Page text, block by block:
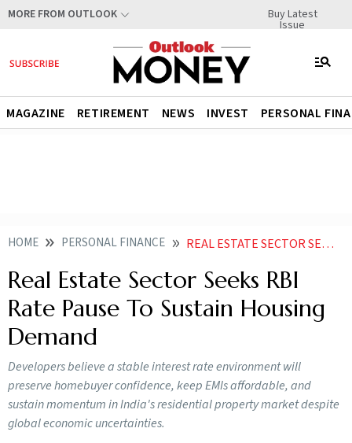
MORE FROM OUTLOOK Buy Latest
Issue
MAGAZINE RETIREMENT NEWS INVEST PERSONAL
HOME PERSONAL FINANCE REAL ESTATE SECTOR SEEKS RBI RATE PAUSE TO SUSTAIN HOUSING DEMAND
Real Estate Sector Seeks RBI
Rate Pause To Sustain Housing
Demand
Developers believe a stable interest rate environment will
preserve homebuyer confidence, keep EMIs affordable, and
sustain momentum in India's residential property market despite
global economic uncertainties.